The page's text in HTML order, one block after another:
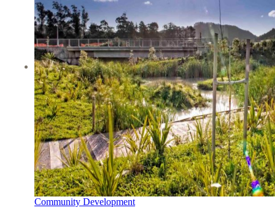
Community Development